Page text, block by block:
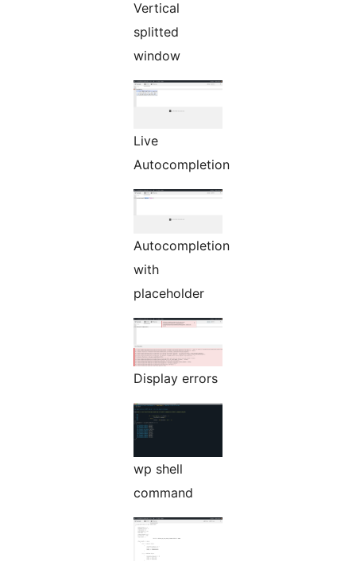
Vertical
splitted
window
Live
Autocompletion
Autocompletion
with
placeholder
Display errors
wp shell
command